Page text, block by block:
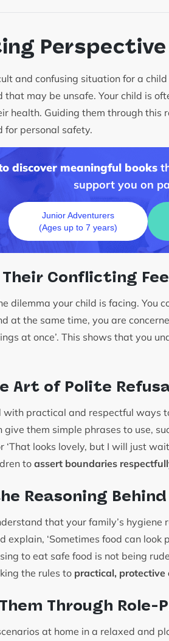
Perspective
and confusing situation for a
that may be unsafe. Your child is
health. Guiding them through this
for personal safety.
discover meaningful books
support you on
Junior Adventurers
(Ages up to 7 years)
Conflicting
dilemma your child is facing. You
at the same time, you are
at once’. This shows that you
Art of Polite
with practical and respectful ways
give them simple phrases to use,
‘That looks lovely, but I will just
toassert boundaries
Reasoning
that your family’s
explain, ‘Sometimes food can
to eat safe food is not being
the rules to practical, protective
Through Role-
at home in a relaxed and